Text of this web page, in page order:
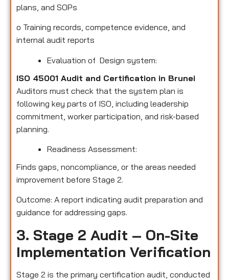
plans, and SOPs
o Training records, competence evidence, and
internal audit reports
Evaluation of Design system:
ISO 45001 Audit and Certification in Brunei
Auditors must check that the system plan is
following key parts of ISO, including leadership
commitment, worker participation, and risk-based
planning.
Readiness Assessment:
Finds gaps, noncompliance, or the areas needed
improvement before Stage 2.
Outcome: A report indicating audit preparation and
guidance for addressing gaps.
3. Stage 2 Audit – On-Site
Implementation Verification
Stage 2 is the primary certification audit, conducted